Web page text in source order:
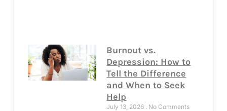
Burnout vs.
Depression: How to
Tell the Difference
and When to Seek
Help
July 13, 2026 No Comments